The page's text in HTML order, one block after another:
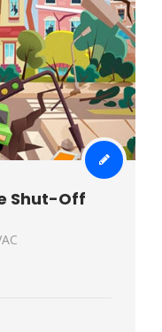
Shut-Off